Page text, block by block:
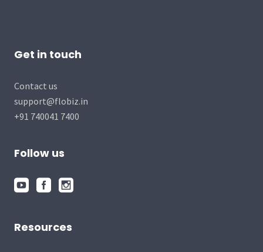
Get in touch
Contact us
support@flobiz.in
+91 740041 7400
Follow us
Resources